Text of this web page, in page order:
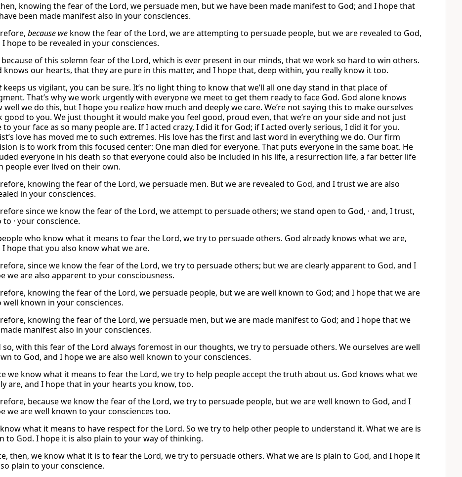
knowing the fear of the Lord, we persuade men, but we have been made manifest to God; and I hope that
been made manifest also in your consciences.
because we know the fear of the Lord, we are attempting to persuade people, but we are revealed to God,
I hope to be revealed in your consciences.
of this solemn fear of the Lord, which is ever present in our minds, that we work so hard to win others.
knows our hearts, that they are pure in this matter, and I hope that, deep within, you really know it too.
keeps us vigilant, you can be sure. It’s no light thing to know that we’ll all one day stand in that place of
That’s why we work urgently with everyone we meet to get them ready to face God. God alone knows
well we do this, but I hope you realize how much and deeply we care. We’re not saying this to make ourselves
good to you. We just thought it would make you feel good, proud even, that we’re on your side and not just
to your face as so many people are. If I acted crazy, I did it for God; if I acted overly serious, I did it for you.
love has moved me to such extremes. His love has the first and last word in everything we do. Our firm
is to work from this focused center: One man died for everyone. That puts everyone in the same boat. He
everyone in his death so that everyone could also be included in his life, a resurrection life, a far better life
people ever lived on their own.
knowing the fear of the Lord, we persuade men. But we are revealed to God, and I trust we are also
in your consciences.
since we know the fear of the Lord, we attempt to persuade others; we stand open to God, · and, I trust,
to · your conscience.
who know what it means to fear the Lord, we try to persuade others. God already knows what we are,
I hope that you also know what we are.
since we know the fear of the Lord, we try to persuade others; but we are clearly apparent to God, and I
we are also apparent to your consciousness.
knowing the fear of the Lord, we persuade people, but we are well known to God; and I hope that we are
well known in your consciences.
knowing the fear of the Lord, we persuade men, but we are made manifest to God; and I hope that we
manifest also in your consciences.
so, with this fear of the Lord always foremost in our thoughts, we try to persuade others. We ourselves are well
to God, and I hope we are also well known to your consciences.
we know what it means to fear the Lord, we try to help people accept the truth about us. God knows what we
are, and I hope that in your hearts you know, too.
because we know the fear of the Lord, we try to persuade people, but we are well known to God, and I
we are well known to your consciences too.
what it means to have respect for the Lord. So we try to help other people to understand it. What we are is
to God. I hope it is also plain to your way of thinking.
then, we know what it is to fear the Lord, we try to persuade others. What we are is plain to God, and I hope it
plain to your conscience.